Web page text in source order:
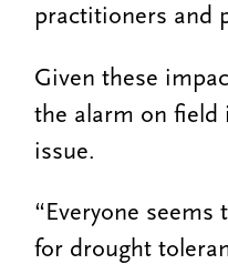
practitioners and
Given these
the alarm on field
issue.
“Everyone
for drought